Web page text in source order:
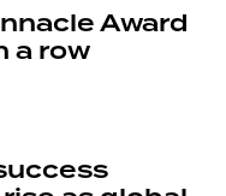
Award
a row